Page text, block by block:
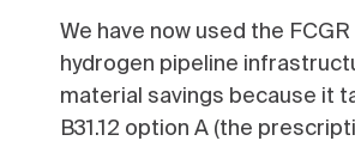
We have now used the
hydrogen pipeline
material savings because it
B31.12 option A (the